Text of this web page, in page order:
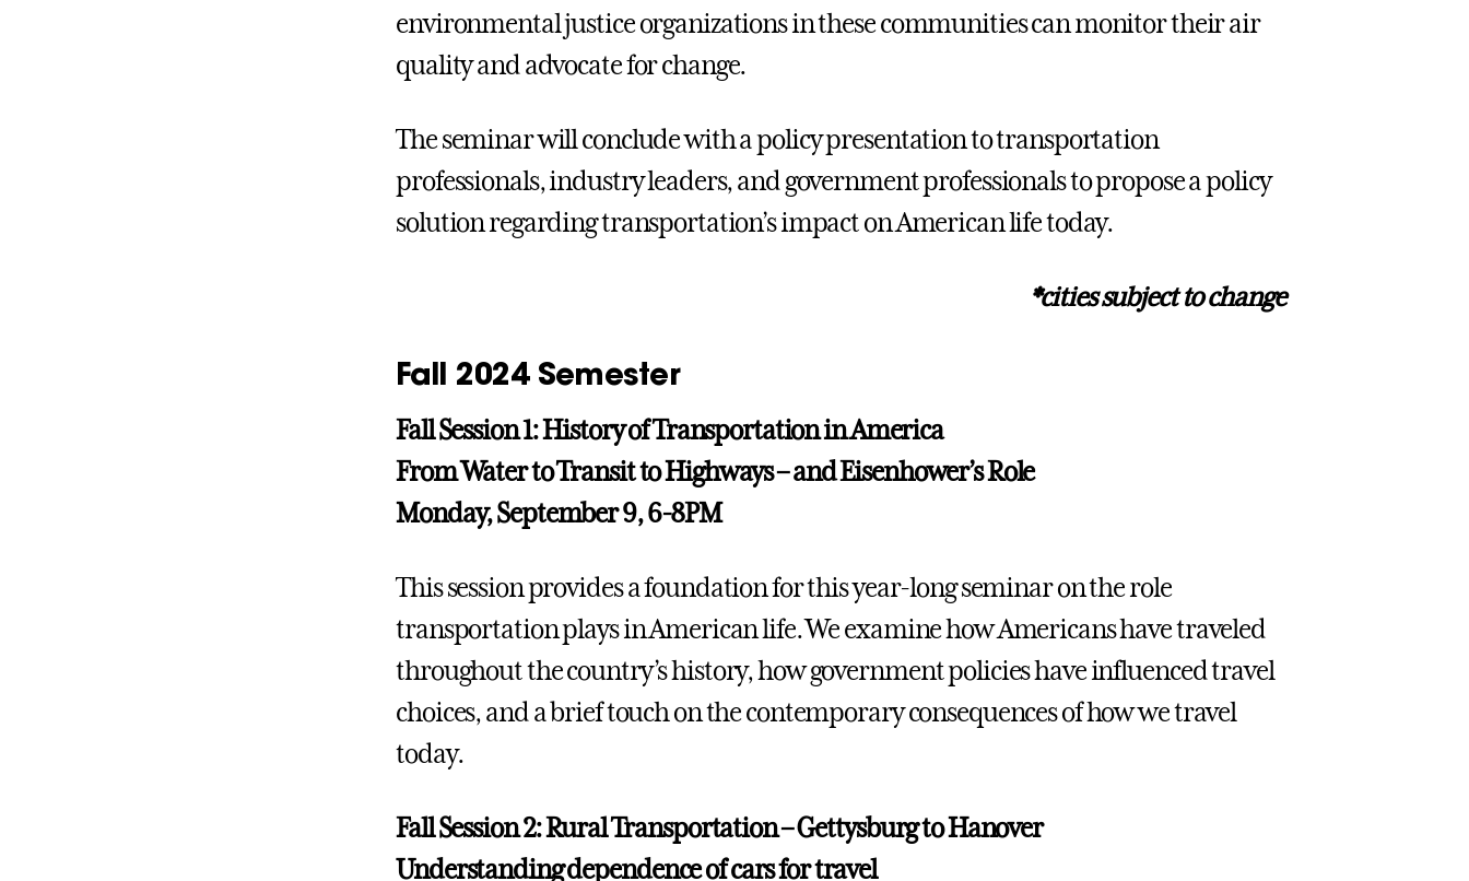
environmental justice organizations in these communities can monitor their air
quality and advocate for change.
The seminar will conclude with a policy presentation to transportation
professionals, industry leaders, and government professionals to propose a policy
solution regarding transportation’s impact on American life today.
*cities subject to change
Fall 2024 Semester
Fall Session 1: History of Transportation in America
From Water to Transit to Highways – and Eisenhower’s Role
Monday, September 9, 6-8PM
This session provides a foundation for this year-long seminar on the role
transportation plays in American life. We examine how Americans have traveled
throughout the country’s history, how government policies have influenced travel
choices, and a brief touch on the contemporary consequences of how we travel
today.
Fall Session 2: Rural Transportation – Gettysburg to Hanover
Understanding dependence of cars for travel